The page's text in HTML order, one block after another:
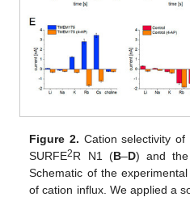
Figure 2. Cation selectivity
SURFE2R N1 (B–D) and the
Schematic of the
of cation influx. We applied a